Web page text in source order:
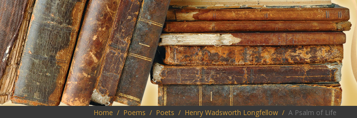
Home Poems Poets Henry Wadsworth Longfellow A Psalm of Life